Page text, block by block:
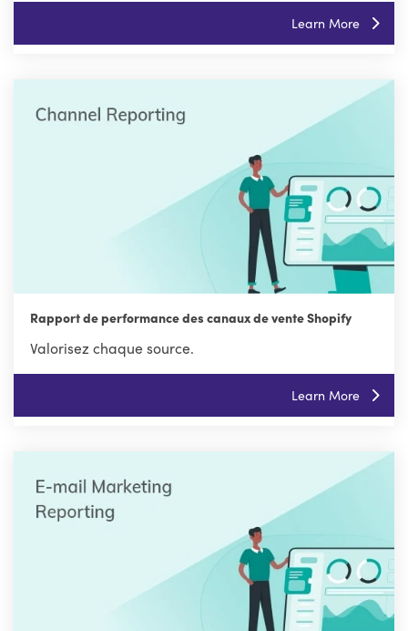
Learn More
Rapport de performance des canaux de vente Shopify
Valorisez chaque source.
Learn More